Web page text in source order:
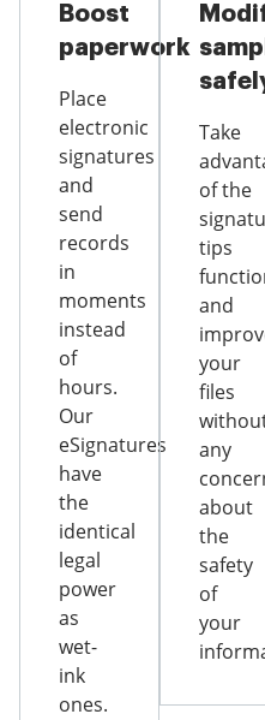
Boost
paperwork
Place
electronic
signatures
and
send
records
in
moments
instead
of
hours.
Our
eSignatures
have
the
identical
legal
power
as
wet-
ink
ones.
Take
of the
tips
and
your
files
any
about
the
safety
of
your